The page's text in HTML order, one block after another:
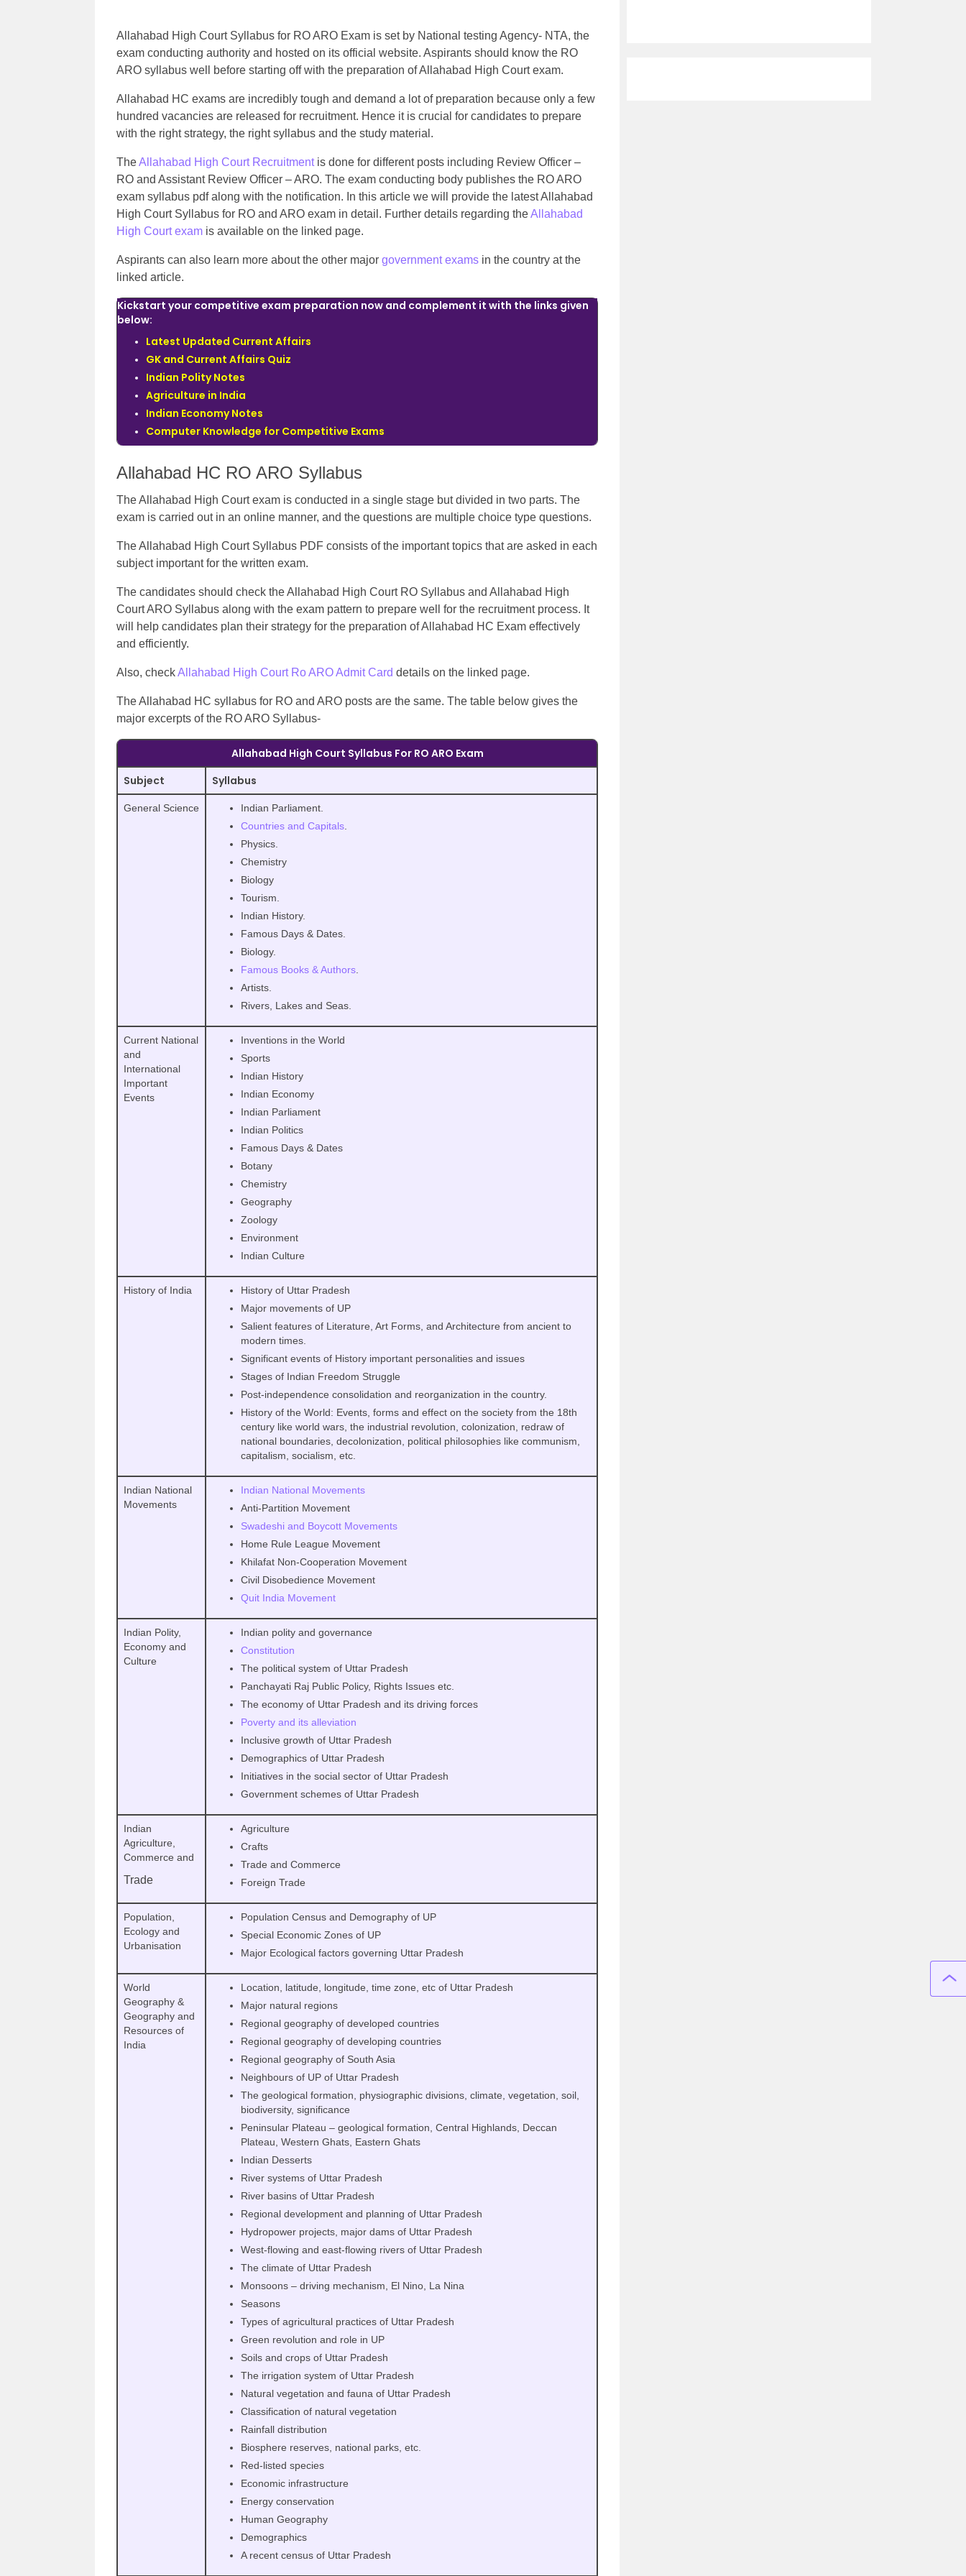
Allahabad High Court Syllabus for RO ARO Exam is set by National testing Agency- NTA, the
exam conducting authority and hosted on its official website. Aspirants should know the RO
ARO syllabus well before starting off with the preparation of Allahabad High Court exam.
Allahabad HC exams are incredibly tough and demand a lot of preparation because only a few
hundred vacancies are released for recruitment. Hence it is crucial for candidates to prepare
with the right strategy, the right syllabus and the study material.
TheAllahabad High Court Recruitmentis done for different posts including Review Officer –
RO and Assistant Review Officer – ARO. The exam conducting body publishes the RO ARO
exam syllabus pdf along with the notification. In this article we will provide the latest Allahabad
High Court Syllabus for RO and ARO exam in detail. Further details regarding theAllahabad
High Court exam is available on the linked page.
Aspirants can also learn more about the other major government exams in the country at the
linked article.
Kickstart your competitive exam preparation now and complement it with the links given
below:
Latest Updated Current Affairs
GK and Current Affairs Quiz
Indian Polity Notes
Agriculture in India
Indian Economy Notes
Computer Knowledge for Competitive Exams
Allahabad HC RO ARO Syllabus
The Allahabad High Court exam is conducted in a single stage but divided in two parts. The
exam is carried out in an online manner, and the questions are multiple choice type questions.
The Allahabad High Court Syllabus PDF consists of the important topics that are asked in each
subject important for the written exam.
The candidates should check the Allahabad High Court RO Syllabus and Allahabad High
Court ARO Syllabus along with the exam pattern to prepare well for the recruitment process. It
will help candidates plan their strategy for the preparation of Allahabad HC Exam effectively
and efficiently.
Also, checkAllahabad High Court Ro ARO Admit Card details on the linked page.
The Allahabad HC syllabus for RO and ARO posts are the same. The table below gives the
major excerpts of the RO ARO Syllabus-
Allahabad High Court Syllabus For RO ARO Exam
Subject
Syllabus
General Science
Indian Parliament.
Countries and Capitals
Physics.
Chemistry
Biology
Tourism.
Indian History.
Famous Days & Dates.
Biology.
Famous Books & Authors
Artists.
Rivers, Lakes and Seas.
Current National
and
International
Important
Events
Inventions in the World
Sports
Indian History
Indian Economy
Indian Parliament
Indian Politics
Famous Days & Dates
Botany
Chemistry
Geography
Zoology
Environment
Indian Culture
History of India
History of Uttar Pradesh
Major movements of UP
Salient features of Literature, Art Forms, and Architecture from ancient to
modern times.
Significant events of History important personalities and issues
Stages of Indian Freedom Struggle
Post-independence consolidation and reorganization in the country.
History of the World: Events, forms and effect on the society from the 18th
century like world wars, the industrial revolution, colonization, redraw of
national boundaries, decolonization, political philosophies like communism,
capitalism, socialism, etc.
Indian National
Movements
Indian National Movements
Anti-Partition Movement
Swadeshi and Boycott Movements
Home Rule League Movement
Khilafat Non-Cooperation Movement
Civil Disobedience Movement
Quit India Movement
Indian Polity,
Economy and
Culture
Indian polity and governance
Constitution
The political system of Uttar Pradesh
Panchayati Raj Public Policy, Rights Issues etc.
The economy of Uttar Pradesh and its driving forces
Poverty and its alleviation
Inclusive growth of Uttar Pradesh
Demographics of Uttar Pradesh
Initiatives in the social sector of Uttar Pradesh
Government schemes of Uttar Pradesh
Indian
Agriculture,
Commerce and
Trade
Agriculture
Crafts
Trade and Commerce
Foreign Trade
Population,
Ecology and
Urbanisation
Population Census and Demography of UP
Special Economic Zones of UP
Major Ecological factors governing Uttar Pradesh
World
Geography &
Geography and
Resources of
India
Location, latitude, longitude, time zone, etc of Uttar Pradesh
Major natural regions
Regional geography of developed countries
Regional geography of developing countries
Regional geography of South Asia
Neighbours of UP of Uttar Pradesh
The geological formation, physiographic divisions, climate, vegetation, soil,
biodiversity, significance
Peninsular Plateau – geological formation, Central Highlands, Deccan
Plateau, Western Ghats, Eastern Ghats
Indian Desserts
River systems of Uttar Pradesh
River basins of Uttar Pradesh
Regional development and planning of Uttar Pradesh
Hydropower projects, major dams of Uttar Pradesh
West-flowing and east-flowing rivers of Uttar Pradesh
The climate of Uttar Pradesh
Monsoons – driving mechanism, El Nino, La Nina
Seasons
Types of agricultural practices of Uttar Pradesh
Green revolution and role in UP
Soils and crops of Uttar Pradesh
The irrigation system of Uttar Pradesh
Natural vegetation and fauna of Uttar Pradesh
Classification of natural vegetation
Rainfall distribution
Biosphere reserves, national parks, etc.
Red-listed species
Economic infrastructure
Energy conservation
Human Geography
Demographics
A recent census of Uttar Pradesh